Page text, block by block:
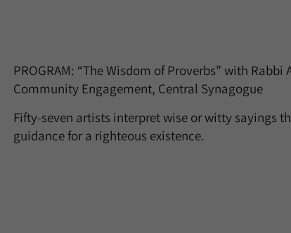
PROGRAM: “The Wisdom of Proverbs” with
Community Engagement, Central Synagogue
Fifty-seven artists interpret wise or witty sayings
guidance for a righteous existence.